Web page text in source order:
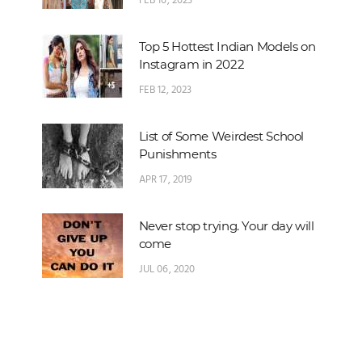
Top 5 Hottest Indian Models on
Instagram in 2022
FEB 12, 2023
List of Some Weirdest School
Punishments
APR 17, 2019
Never stop trying. Your day will
come
JUL 06, 2020